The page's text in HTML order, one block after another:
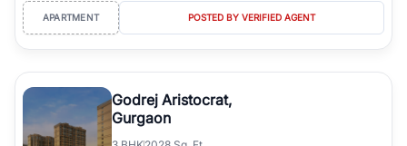
APARTMENT POSTED BY VERIFIED AGENT
Godrej Aristocrat,
Gurgaon